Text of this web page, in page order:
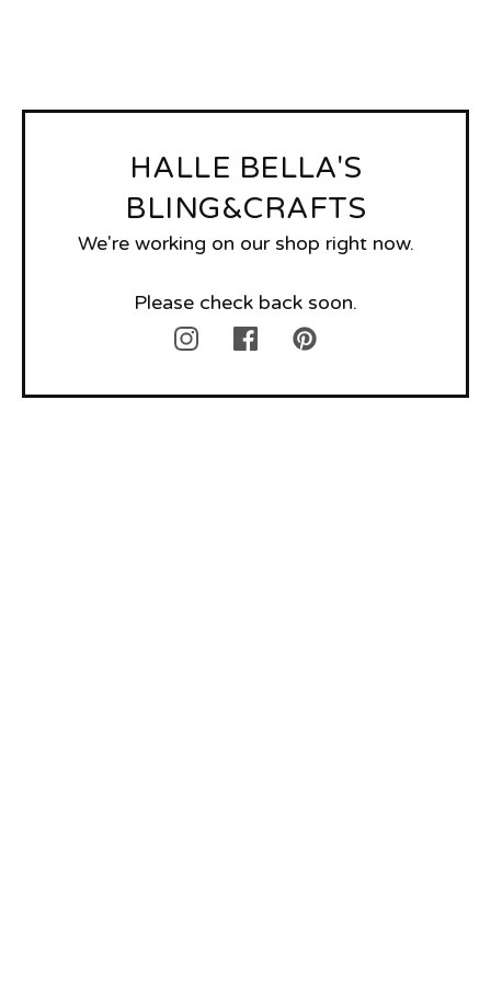
HALLE BELLA'S
BLING&CRAFTS
We're working on our shop right now.
Please check back soon.